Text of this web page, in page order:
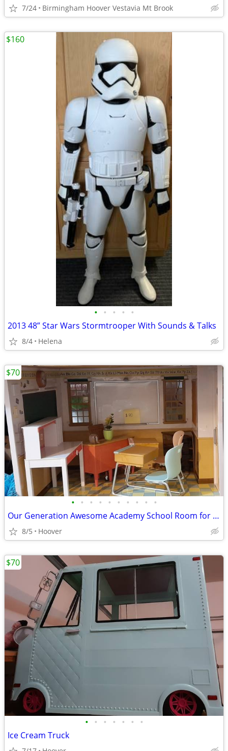
7/24 Birmingham Hoover Vestavia Mt Brook
• • • • •
2013 48” Star Wars Stormtrooper With Sounds & Talks
8/4 Helena
$160
• • • • • • • • • •
Our Generation Awesome Academy School Room for 18 in Dolls
8/5 Hoover
$70
• • • • • • •
Ice Cream Truck
$70